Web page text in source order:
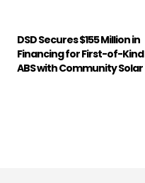
DSD Secures $155 Million in
Financing for First-of-Kind
ABS with Community Solar